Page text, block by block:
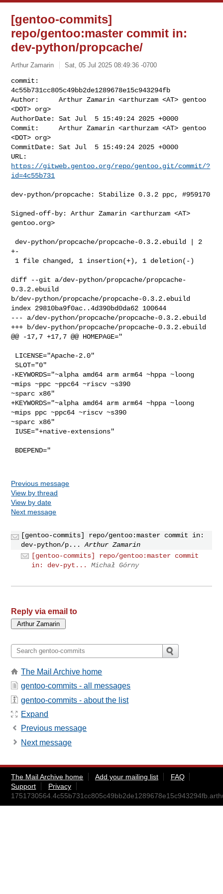
[gentoo-commits]
repo/gentoo:master commit in:
dev-python/propcache/
Arthur Zamarin Sat, 05 Jul 2025 08:49:36 -0700
commit:
4c55b731cc805c49bb2de1289678e15c943294fb
Author:     Arthur Zamarin <arthurzam <AT> gentoo
<DOT> org>
AuthorDate: Sat Jul  5 15:49:24 2025 +0000
Commit:     Arthur Zamarin <arthurzam <AT> gentoo
<DOT> org>
CommitDate: Sat Jul  5 15:49:24 2025 +0000
https://gitweb.gentoo.org/repo/gentoo.git/commit/?
id=4c55b731
dev-python/propcache: Stabilize 0.3.2 ppc, #959170
Signed-off-by: Arthur Zamarin <arthurzam <AT>
gentoo.org>
+-
diff --git a/dev-python/propcache/propcache-
0.3.2.ebuild
b/dev-python/propcache/propcache-0.3.2.ebuild
index 29810ba9f0ac..4d390bd0da62 100644
--- a/dev-python/propcache/propcache-0.3.2.ebuild
+++ b/dev-python/propcache/propcache-0.3.2.ebuild
@@ -17,7 +17,7 @@ HOMEPAGE="
SLOT="0"
-KEYWORDS="~alpha amd64 arm arm64 ~hppa ~loong
~mips ~ppc ~ppc64 ~riscv ~s390
~sparc x86"
+KEYWORDS="~alpha amd64 arm arm64 ~hppa ~loong
~mips ppc ~ppc64 ~riscv ~s390
~sparc x86"
Previous message
View by thread
View by date
Next message
[gentoo-commits] repo/gentoo:master commit in:
dev-python/p...
Arthur Zamarin
[gentoo-commits] repo/gentoo:master commit
in: dev-pyt...
Michał Górny
Reply via email to
The Mail Archive home
gentoo-commits - all messages
gentoo-commits - about the list
Expand
Previous message
Next message
The Mail Archive home Add your mailing list
FAQ
Support
Privacy